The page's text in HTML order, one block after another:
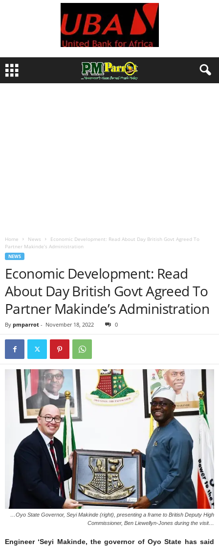
Home News
Economic Development: Read About Day British Govt Agreed To
Partner Makinde’s Administration
NEWS
Economic Development: Read
About Day British Govt Agreed To
Partner Makinde’s Administration
By pmparrot - November 18, 2022 0
…Oyo State Governor, Seyi Makinde (right), presenting a frame to British Deputy High
Commissioner, Ben Liewellyn-Jones during the visit…
Engineer ‘Seyi Makinde, the governor of Oyo State has said